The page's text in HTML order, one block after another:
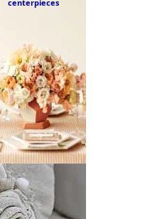
centerpieces